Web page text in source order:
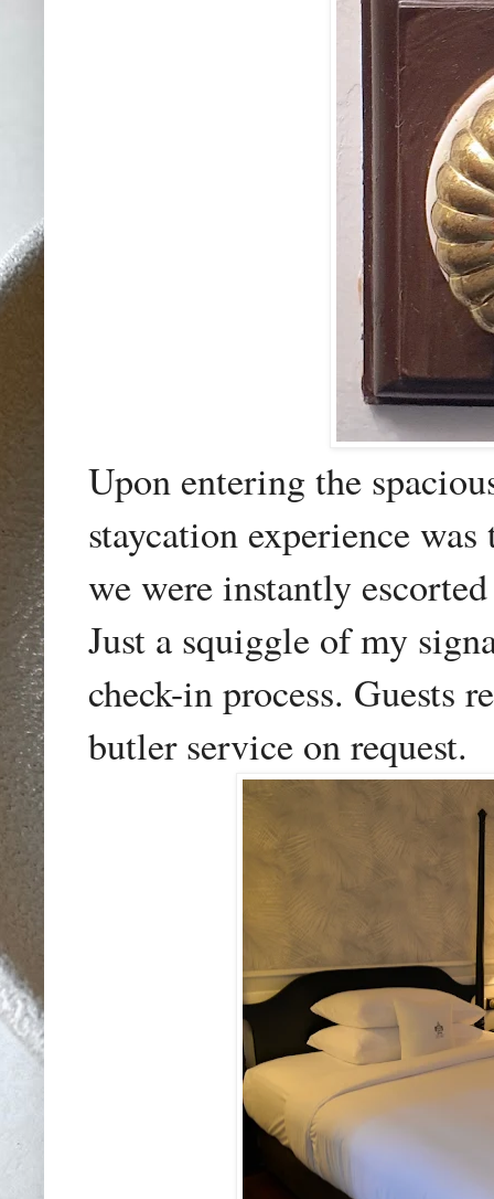
Upon entering the
staycation experience
we were instantly
Just a squiggle of my
check-in process. Guests
butler service on request.